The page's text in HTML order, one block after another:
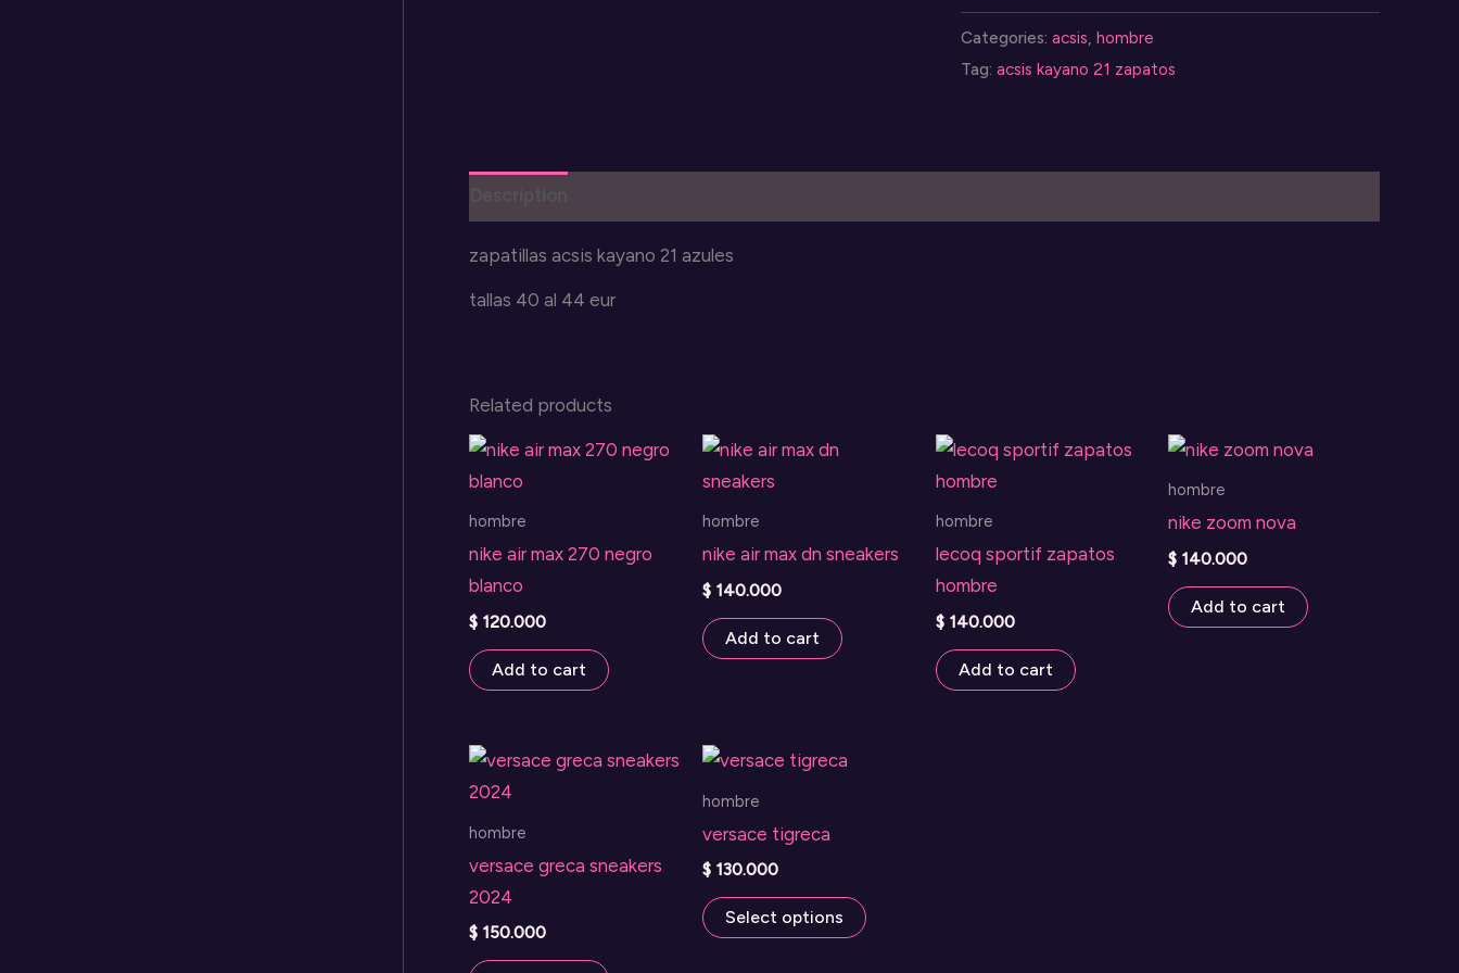
Categories:acsis ,hombre
Tag:acsis kayano 21 zapatos
zapatillas acsis kayano 21 azules
tallas 40 al 44 eur
Related products
hombre
nike air max 270 negro
blanco
$ 120.000
Add to cart
hombre
nike air max dn sneakers
$140.000
Add to cart
hombre
lecoq sportif zapatos
hombre
$140.000
Add to cart
hombre
nike zoom nova
$ 140.000
Add to cart
hombre
versace greca sneakers
2024
$ 150.000
hombre
versace tigreca
$130.000
Select options
product